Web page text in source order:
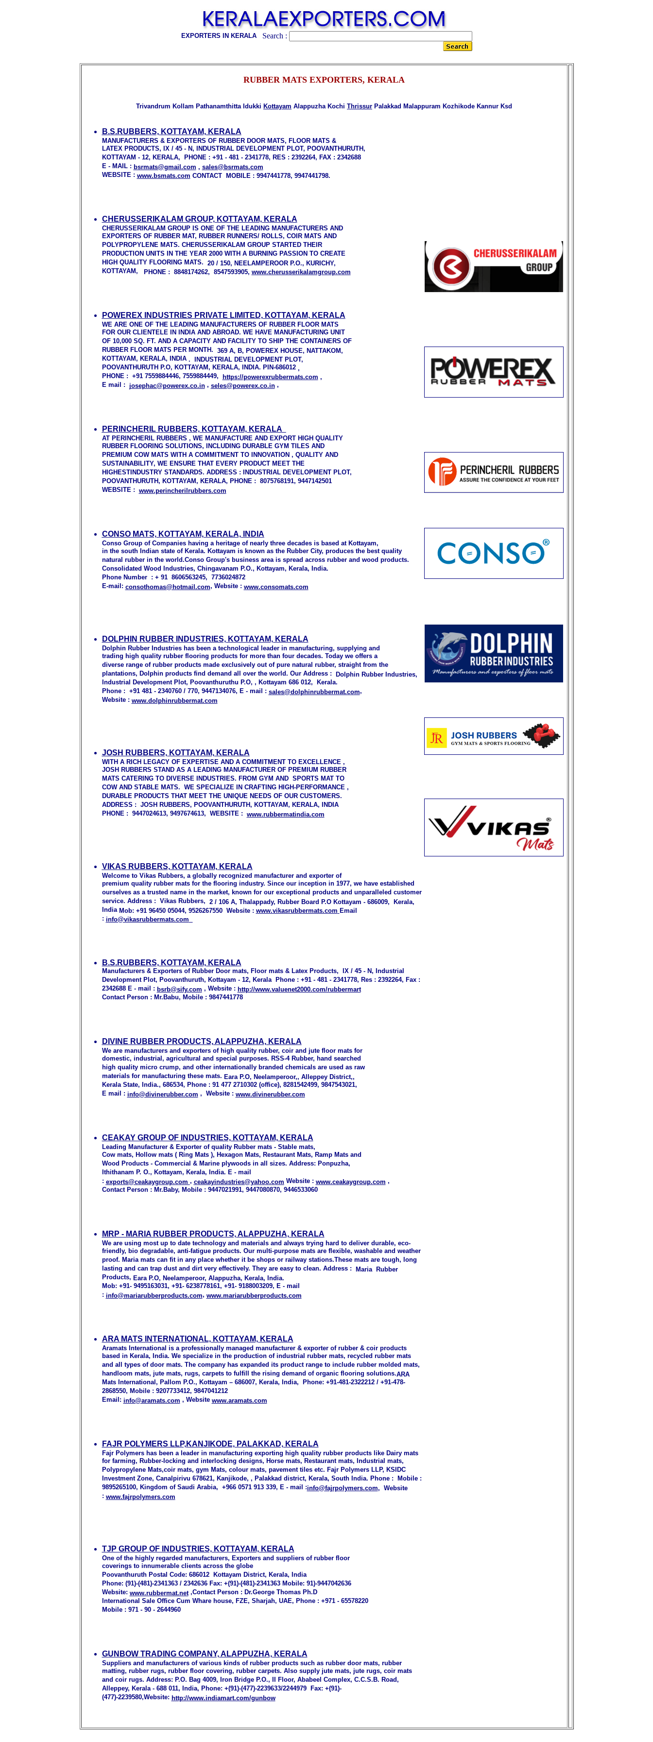
EXPORTERS IN KERALA Search :
RUBBER MATS EXPORTERS, KERALA
Trivandrum Kollam Pathanamthitta Idukki Kottayam Alappuzha Kochi Thrissur Palakkad Malappuram Kozhikode Kannur Ksd
B.S.RUBBERS, KOTTAYAM, KERALA
MANUFACTURERS & EXPORTERS OF RUBBER DOOR MATS, FLOOR MATS &
LATEX PRODUCTS, IX / 45 - N, INDUSTRIAL DEVELOPMENT PLOT, POOVANTHURUTH,
KOTTAYAM - 12, KERALA, PHONE : +91 - 481 - 2341778, RES : 2392264, FAX : 2342688
E - MAIL : bsrmats@gmail.com , sales@bsrmats.com
WEBSITE : www.bsmats.com CONTACT MOBILE : 9947441778, 9947441798.
CHERUSSERIKALAM GROUP, KOTTAYAM, KERALA
CHERUSSERIKALAM GROUP IS ONE OF THE LEADING MANUFACTURERS AND
EXPORTERS OF RUBBER MAT, RUBBER RUNNERS/ ROLLS, COIR MATS AND
POLYPROPYLENE MATS. CHERUSSERIKALAM GROUP STARTED THEIR
PRODUCTION UNITS IN THE YEAR 2000 WITH A BURNING PASSION TO CREATE
HIGH QUALITY FLOORING MATS. 20 / 150, NEELAMPEROOR P.O., KURICHY,
KOTTAYAM, PHONE : 8848174262, 8547593905, www.cherusserikalamgroup.com
POWEREX INDUSTRIES PRIVATE LIMITED, KOTTAYAM, KERALA
WE ARE ONE OF THE LEADING MANUFACTURERS OF RUBBER FLOOR MATS
FOR OUR CLIENTELE IN INDIA AND ABROAD. WE HAVE MANUFACTURING UNIT
OF 10,000 SQ. FT. AND A CAPACITY AND FACILITY TO SHIP THE CONTAINERS OF
RUBBER FLOOR MATS PER MONTH. 369 A, B, POWEREX HOUSE, NATTAKOM,
KOTTAYAM, KERALA, INDIA . INDUSTRIAL DEVELOPMENT PLOT,
POOVANTHURUTH P.O, KOTTAYAM, KERALA, INDIA. PIN-686012 ,
PHONE : +91 7559884446, 7559884449, https://powerexrubbermats.com ,
E mail : josephac@powerex.co.in, seles@powerex.co.in,
PERINCHERIL RUBBERS, KOTTAYAM, KERALA
AT PERINCHERIL RUBBERS , WE MANUFACTURE AND EXPORT HIGH QUALITY
RUBBER FLOORING SOLUTIONS, INCLUDING DURABLE GYM TILES AND
PREMIUM COW MATS WITH A COMMITMENT TO INNOVATION , QUALITY AND
SUSTAINABILITY, WE ENSURE THAT EVERY PRODUCT MEET THE
HIGHESTINDUSTRY STANDARDS. ADDRESS : INDUSTRIAL DEVELOPMENT PLOT,
POOVANTHURUTH, KOTTAYAM, KERALA, PHONE : 8075768191, 9447142501
WEBSITE : www.perincherilrubbers.com
CONSO MATS, KOTTAYAM, KERALA, INDIA
Conso Group of Companies having a heritage of nearly three decades is based at Kottayam,
in the south Indian state of Kerala. Kottayam is known as the Rubber City, produces the best quality
natural rubber in the world.Conso Group's business area is spread across rubber and wood products.
Consolidated Wood Industries, Chingavanam P.O., Kottayam, Kerala, India.
Phone Number : + 91 8606563245, 7736024872
E-mail: consothomas@hotmail.com, Website : www.consomats.com
DOLPHIN RUBBER INDUSTRIES, KOTTAYAM, KERALA
Dolphin Rubber Industries has been a technological leader in manufacturing, supplying and
trading high quality rubber flooring products for more than four decades. Today we offers a
diverse range of rubber products made exclusively out of pure natural rubber, straight from the
plantations, Dolphin products find demand all over the world. Our Address :
Dolphin Rubber Industries,
Industrial Development Plot, Poovanthuruthu P.O, , Kottayam 686 012, Kerala.
Phone : +91 481 - 2340760 / 770, 9447134076, E - mail : sales@dolphinrubbermat.com,
Website : www.dolphinrubbermat.com
JOSH RUBBERS, KOTTAYAM, KERALA
WITH A RICH LEGACY OF EXPERTISE AND A COMMITMENT TO EXCELLENCE ,
JOSH RUBBERS STAND AS A LEADING MANUFACTURER OF PREMIUM RUBBER
MATS CATERING TO DIVERSE INDUSTRIES. FROM GYM AND SPORTS MAT TO
COW AND STABLE MATS. WE SPECIALIZE IN CRAFTING HIGH-PERFORMANCE ,
DURABLE PRODUCTS THAT MEET THE UNIQUE NEEDS OF OUR CUSTOMERS.
ADDRESS : JOSH RUBBERS, POOVANTHURUTH, KOTTAYAM, KERALA, INDIA
PHONE : 9447024613, 9497674613, WEBSITE : www.rubbermatindia.com
VIKAS RUBBERS, KOTTAYAM, KERALA
Welcome to Vikas Rubbers, a globally recognized manufacturer and exporter of
premium quality rubber mats for the flooring industry. Since our inception in 1977, we have established
ourselves as a trusted name in the market, known for our exceptional products and unparalleled customer
service. Address : Vikas Rubbers, 2 / 106 A, Thalappady, Rubber Board P.O Kottayam - 686009, Kerala,
India Mob: +91 96450 05044, 9526267550 Website : www.vikasrubbermats.com Email
: info@vikasrubbermats.com
B.S.RUBBERS, KOTTAYAM, KERALA
Manufacturers & Exporters of Rubber Door mats, Floor mats & Latex Products, IX / 45 - N, Industrial
Development Plot, Poovanthuruth, Kottayam - 12, Kerala Phone : +91 - 481 - 2341778, Res : 2392264, Fax :
2342688 E - mail : bsrb@sify.com , Website : http://www.valuenet2000.com/rubbermart
Contact Person : Mr.Babu, Mobile : 9847441778
DIVINE RUBBER PRODUCTS, ALAPPUZHA, KERALA
We are manufacturers and exporters of high quality rubber, coir and jute floor mats for
domestic, industrial, agricultural and special purposes. RSS-4 Rubber, hand searched
high quality micro crump, and other internationally branded chemicals are used as raw
materials for manufacturing these mats. Eara P.O, Neelamperoor,, Alleppey District,,
Kerala State, India., 686534, Phone : 91 477 2710302 (office), 8281542499, 9847543021,
E mail : info@divinerubber.com , Website : www.divinerubber.com
CEAKAY GROUP OF INDUSTRIES, KOTTAYAM, KERALA
Leading Manufacturer & Exporter of quality Rubber mats - Stable mats,
Cow mats, Hollow mats ( Ring Mats ), Hexagon Mats, Restaurant Mats, Ramp Mats and
Wood Products - Commercial & Marine plywoods in all sizes. Address: Ponpuzha,
Ithithanam P. O., Kottayam, Kerala, India. E - mail
: exports@ceakaygroup.com , ceakayindustries@yahoo.com Website : www.ceakaygroup.com ,
Contact Person : Mr.Baby, Mobile : 9447021991, 9447080870, 9446533060
MRP - MARIA RUBBER PRODUCTS, ALAPPUZHA, KERALA
We are using most up to date technology and materials and always trying hard to deliver durable, eco-
friendly, bio degradable, anti-fatigue products. Our multi-purpose mats are flexible, washable and weather
proof. Maria mats can fit in any place whether it be shops or railway stations.These mats are tough, long
lasting and can trap dust and dirt very effectively. They are easy to clean. Address :
Maria Rubber
Products, Eara P.O, Neelamperoor, Alappuzha, Kerala, India.
Mob: +91- 9495163031, +91- 6238778161, +91- 9188003209, E - mail
: info@mariarubberproducts.com, www.mariarubberproducts.com
ARA MATS INTERNATIONAL, KOTTAYAM, KERALA
Aramats International is a professionally managed manufacturer & exporter of rubber & coir products
based in Kerala, India. We specialize in the production of industrial rubber mats, recycled rubber mats
and all types of door mats. The company has expanded its product range to include rubber molded mats,
handloom mats, jute mats, rugs, carpets to fulfill the rising demand of organic flooring solutions.ARA
Mats International, Pallom P.O., Kottayam – 686007, Kerala, India, Phone: +91-481-2322212 / +91-478-
2868550, Mobile : 9207733412, 9847041212
Email: info@aramats.com , Website www.aramats.com
FAJR POLYMERS LLP,KANJIKODE, PALAKKAD, KERALA
Fajr Polymers has been a leader in manufacturing exporting high quality rubber products like Dairy mats
for farming, Rubber-locking and interlocking designs, Horse mats, Restaurant mats, Industrial mats,
Polypropylene Mats,coir mats, gym Mats, colour mats, pavement tiles etc. Fajr Polymers LLP, KSIDC
Investment Zone, Canalpirivu 678621, Kanjikode, , Palakkad district, Kerala, South India. Phone : Mobile :
9895265100, Kingdom of Saudi Arabia, +966 0571 913 339, E - mail :info@fajrpolymers.com, Website
: www.fajrpolymers.com
TJP GROUP OF INDUSTRIES, KOTTAYAM, KERALA
One of the highly regarded manufacturers, Exporters and suppliers of rubber floor
coverings to innumerable clients across the globe
Poovanthuruth Postal Code: 686012 Kottayam District, Kerala, India
Phone: (91)-(481)-2341363 / 2342636 Fax: +(91)-(481)-2341363 Mobile: 91)-9447042636
Website: www.rubbermat.net ,Contact Person : Dr.George Thomas Ph.D
International Sale Office Cum Whare house, FZE, Sharjah, UAE, Phone : +971 - 65578220
Mobile : 971 - 90 - 2644960
GUNBOW TRADING COMPANY, ALAPPUZHA, KERALA
Suppliers and manufacturers of various kinds of rubber products such as rubber door mats, rubber
matting, rubber rugs, rubber floor covering, rubber carpets. Also supply jute mats, jute rugs, coir mats
and coir rugs. Address: P.O. Bag 4009, Iron Bridge P.O., II Floor, Ababeel Complex, C.C.S.B. Road,
Alleppey, Kerala - 688 011, India, Phone: +(91)-(477)-2239633/2244979 Fax: +(91)-
(477)-2239580,Website: http://www.indiamart.com/gunbow